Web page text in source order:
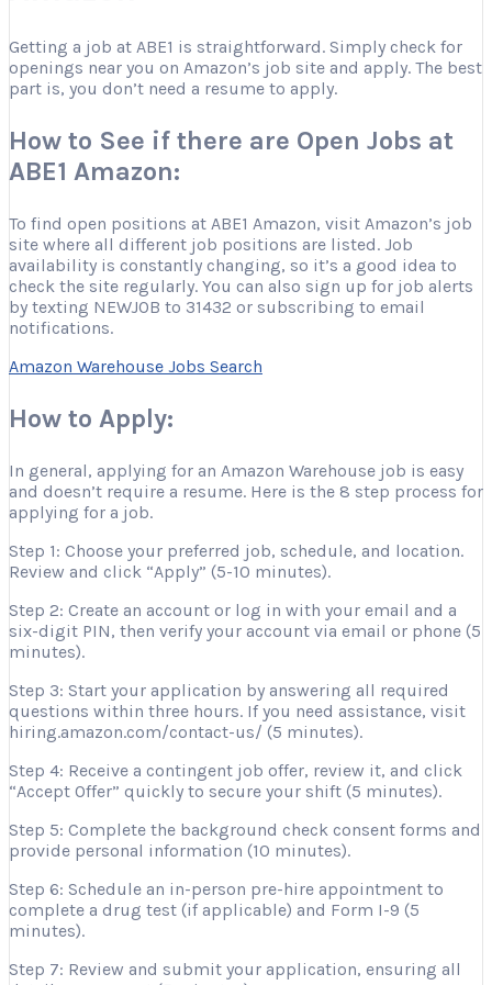
Getting a job at ABE1 is straightforward. Simply check for
openings near you on Amazon’s job site and apply. The best
part is, you don’t need a resume to apply.
How to See if there are Open Jobs at
ABE1 Amazon:
To find open positions at ABE1 Amazon, visit Amazon’s job
site where all different job positions are listed. Job
availability is constantly changing, so it’s a good idea to
check the site regularly. You can also sign up for job alerts
by texting NEWJOB to 31432 or subscribing to email
notifications.
Amazon Warehouse Jobs Search
How to Apply:
In general, applying for an Amazon Warehouse job is easy
and doesn’t require a resume. Here is the 8 step process for
applying for a job.
Step 1: Choose your preferred job, schedule, and location.
Review and click “Apply” (5-10 minutes).
Step 2: Create an account or log in with your email and a
six-digit PIN, then verify your account via email or phone (5
minutes).
Step 3: Start your application by answering all required
questions within three hours. If you need assistance, visit
hiring.amazon.com/contact-us/ (5 minutes).
Step 4: Receive a contingent job offer, review it, and click
“Accept Offer” quickly to secure your shift (5 minutes).
Step 5: Complete the background check consent forms and
provide personal information (10 minutes).
Step 6: Schedule an in-person pre-hire appointment to
complete a drug test (if applicable) and Form I-9 (5
minutes).
Step 7: Review and submit your application, ensuring all